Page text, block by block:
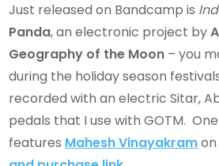
Just released on Bandcamp is
Panda, an electronic project by
Geography of the Moon – you
during the holiday season
recorded with an electric Sitar,
pedals that I use with GOTM.
features Mahesh Vinayakram